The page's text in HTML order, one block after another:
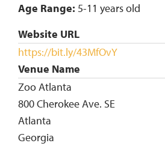
Age Range: 5-11 years old
Website URL
https://bit.ly/43MfOvY
Venue Name
Zoo Atlanta
800 Cherokee Ave. SE
Atlanta
Georgia